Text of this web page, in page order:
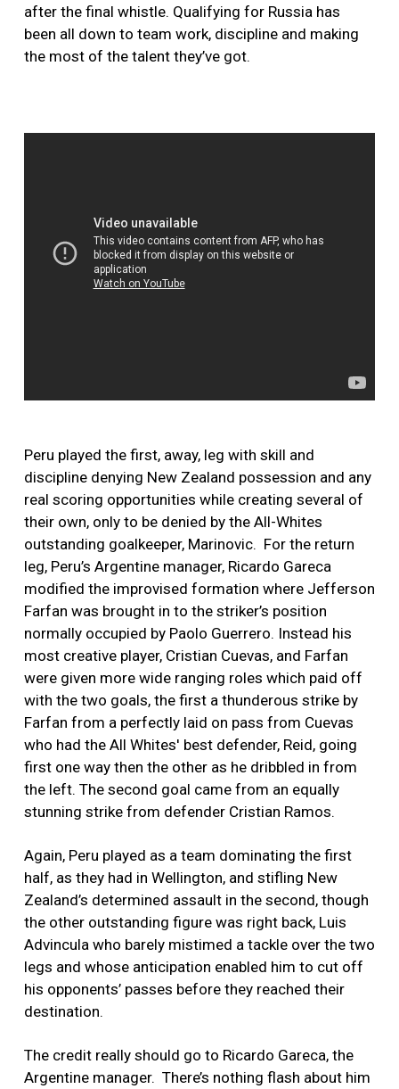
after the final whistle. Qualifying for Russia has
been all down to team work, discipline and making
the most of the talent they’ve got.
Peru played the first, away, leg with skill and
discipline denying New Zealand possession and any
real scoring opportunities while creating several of
their own, only to be denied by the All-Whites
outstanding goalkeeper, Marinovic. For the return
leg, Peru’s Argentine manager, Ricardo Gareca
modified the improvised formation where Jefferson
Farfan was brought in to the striker’s position
normally occupied by Paolo Guerrero. Instead his
most creative player, Cristian Cuevas, and Farfan
were given more wide ranging roles which paid off
with the two goals, the first a thunderous strike by
Farfan from a perfectly laid on pass from Cuevas
who had the All Whites' best defender, Reid, going
first one way then the other as he dribbled in from
the left. The second goal came from an equally
stunning strike from defender Cristian Ramos.
Again, Peru played as a team dominating the first
half, as they had in Wellington, and stifling New
Zealand’s determined assault in the second, though
the other outstanding figure was right back, Luis
Advincula who barely mistimed a tackle over the two
legs and whose anticipation enabled him to cut off
his opponents’ passes before they reached their
destination.
The credit really should go to Ricardo Gareca, the
Argentine manager. There’s nothing flash about him